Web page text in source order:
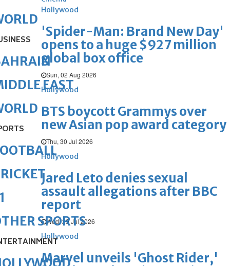
Hollywood
'Spider-Man: Brand New Day'
opens to a huge $927 million
global box office
Sun, 02 Aug 2026
Hollywood
BTS boycott Grammys over
new Asian pop award category
Thu, 30 Jul 2026
Hollywood
Jared Leto denies sexual
assault allegations after BBC
report
Wed, 29 Jul 2026
Hollywood
Marvel unveils 'Ghost Rider,'
EAST
SPORTS